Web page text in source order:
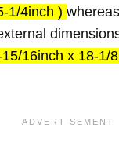
1/4inch )
16inch x 18-1/